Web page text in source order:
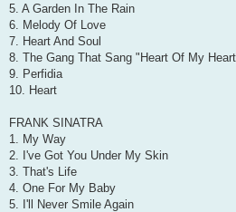
5. A Garden In The Rain
6. Melody Of Love
7. Heart And Soul
8. The Gang That Sang "Heart Of My
9. Perfidia
10. Heart
FRANK SINATRA
1. My Way
2. I've Got You Under My Skin
3. That's Life
4. One For My Baby
5. I'll Never Smile Again